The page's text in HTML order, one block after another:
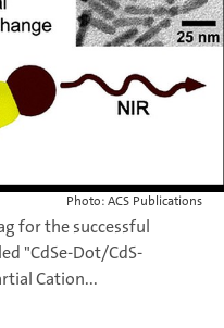
Photo: ACS Publications
for the successful
"CdSe-Dot/CdS-
Cation...